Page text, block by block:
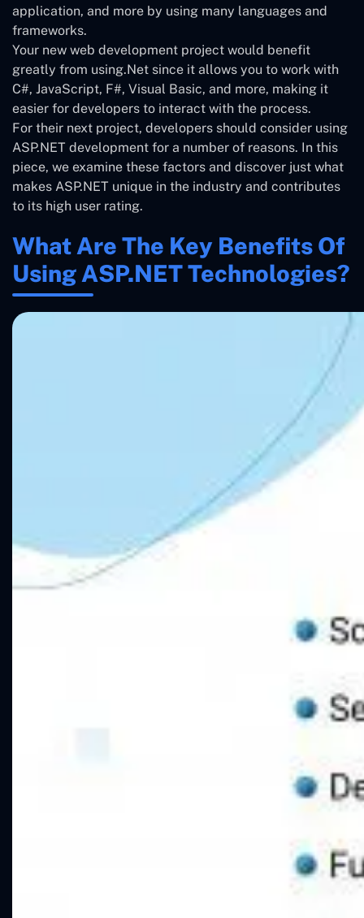
application, and more by using many languages and
frameworks.
Your new web development project would benefit
greatly from using.Net since it allows you to work with
C#, JavaScript, F#, Visual Basic, and more, making it
easier for developers to interact with the process.
For their next project, developers should consider using
ASP.NET development for a number of reasons. In this
piece, we examine these factors and discover just what
makes ASP.NET unique in the industry and contributes
to its high user rating.
What Are The Key Benefits Of
Using ASP.NET Technologies?